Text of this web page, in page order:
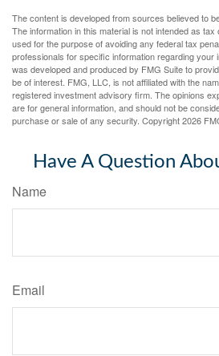
The content is developed from sources believed to
The information in this material is not intended as
used for the purpose of avoiding any federal tax
professionals for specific information regarding your
was developed and produced by FMG Suite to
be of interest. FMG, LLC, is not affiliated with the
registered investment advisory firm. The opinions
are for general information, and should not be
purchase or sale of any security. Copyright2026
Have A Question
Name
Email